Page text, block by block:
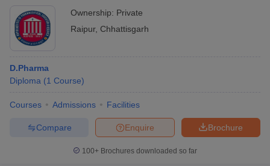
Ownership: Private
Raipur, Chhattisgarh
D.Pharma
Diploma (1 Course)
Courses Admissions Facilities
Brochure
Enquire
Compare
100+ Brochures downloaded so far